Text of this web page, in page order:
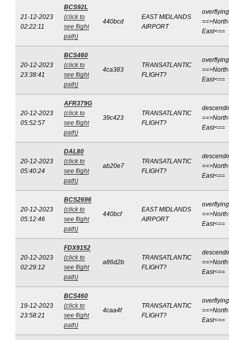
21-12-2023
02:22:11
BCS92L
(click to
see flight
path)
440bcd
EAST MIDLANDS
AIRPORT
overflying
East<==
20-12-2023
23:38:41
BCS460
(click to
see flight
path)
4ca383
TRANSATLANTIC
FLIGHT?
overflying
East<==
20-12-2023
05:52:57
AFR379G
(click to
see flight
path)
39c423
TRANSATLANTIC
FLIGHT?
East<==
20-12-2023
05:40:24
DAL80
(click to
see flight
path)
ab20e7
TRANSATLANTIC
FLIGHT?
East<==
20-12-2023
05:12:46
BCS2696
(click to
see flight
path)
440bcf
EAST MIDLANDS
AIRPORT
overflying
East<==
20-12-2023
02:29:12
FDX9152
(click to
see flight
path)
a86d2b
TRANSATLANTIC
FLIGHT?
East<==
19-12-2023
23:58:21
BCS460
(click to
see flight
path)
4caa4f
TRANSATLANTIC
FLIGHT?
overflying
East<==